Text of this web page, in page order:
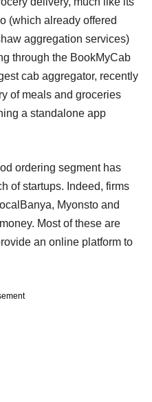
(which already offered
aggregation services)
through the BookMyCab
cab aggregator, recently
of meals and groceries
a standalone app
ordering segment has
of startups. Indeed, firms
Myonsto and
Most of these are
an online platform to